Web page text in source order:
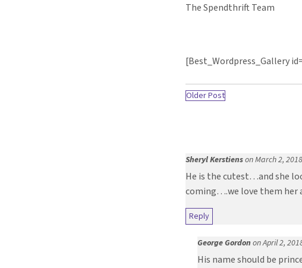
The Spendthrift Team
[Best_Wordpress_Gallery
Older Post
Sheryl Kerstienson March 2,
He is the cutest…and she
coming….we love them her
Reply
George Gordonon April 2,
His name should be